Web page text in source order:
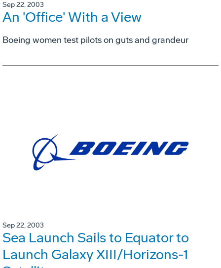
Sep 22, 2003
An 'Office' With a View
Boeing women test pilots on guts and grandeur
Sep 22, 2003
Sea Launch Sails to Equator to
Launch Galaxy XIII/Horizons-1